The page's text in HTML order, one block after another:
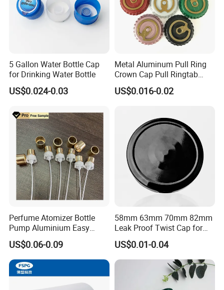
Our sales will follow up all feedback.
Once you get our sample, a sales will pass your information to
1.Manufacturer and Facory
We are professional manufacturer specializing in OEM&ODM
Molddepartment, Blowing department, Injection departmentand
Production line.
2.Custom Design
5 Gallon Water Bottle Cap
for Drinking Water Bottle
US$0.024-0.03
Metal Aluminum Pull Ring
Crown Cap Pull Ringtab
Bottle Cap for Beer Milk
Juice Ring Easy Pull Cap
US$0.016-0.02
Perfume Atomizer Bottle
Pump Aluminium Easy
Cosmetic Crimp Pump
Sprayer 13mm 15mm
18mm 20mm Cosmetic
Crimpless Pump Fine Mist
Sprays Pump
US$0.06-0.09
58mm 63mm 70mm 82mm
Leak Proof Twist Cap for
Canning Glass Jars
US$0.01-0.04